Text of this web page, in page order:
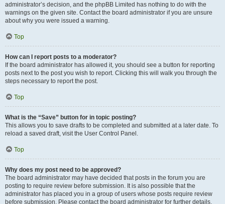
administrator’s decision, and the phpBB Limited has nothing to do with the
warnings on the given site. Contact the board administrator if you are unsure
about why you were issued a warning.
Top
How can I report posts to a moderator?
If the board administrator has allowed it, you should see a button for reporting
posts next to the post you wish to report. Clicking this will walk you through the
steps necessary to report the post.
Top
What is the “Save” button for in topic posting?
This allows you to save drafts to be completed and submitted at a later date. To
reload a saved draft, visit the User Control Panel.
Top
Why does my post need to be approved?
The board administrator may have decided that posts in the forum you are
posting to require review before submission. It is also possible that the
administrator has placed you in a group of users whose posts require review
before submission. Please contact the board administrator for further details.